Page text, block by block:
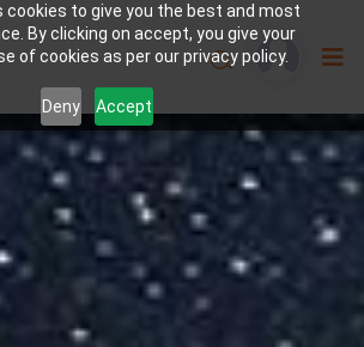
cookies to give you the best and most
By clicking on accept, you give your
of cookies as per our privacy policy.
Deny Accept